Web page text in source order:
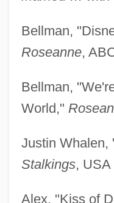
Bellman,
Roseanne,
Bellman,
World,"
Justin Whalen,
Stalkings, USA
Alex, "Kiss of